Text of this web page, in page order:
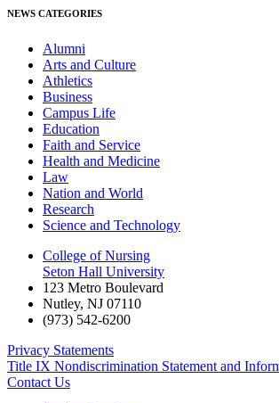
NEWS CATEGORIES
Alumni
Arts and Culture
Athletics
Business
Campus Life
Education
Faith and Service
Health and Medicine
Law
Nation and World
Research
Science and Technology
College of Nursing
Seton Hall University
123 Metro Boulevard
Nutley, NJ 07110
(973) 542-6200
Privacy Statements
Title IX Nondiscrimination Statement and
Contact Us